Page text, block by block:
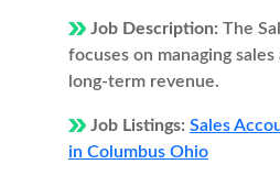
Job Description: The
focuses on managing
long-term revenue.
Job Listings: Sales
in Columbus Ohio